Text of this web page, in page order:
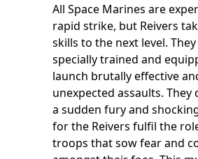
All Space Marines are
rapid strike, but Reivers
skills to the next level.
specially trained and
launch brutally effective
unexpected assaults. They
a sudden fury and
for the Reivers fulfil the
troops that sow fear and